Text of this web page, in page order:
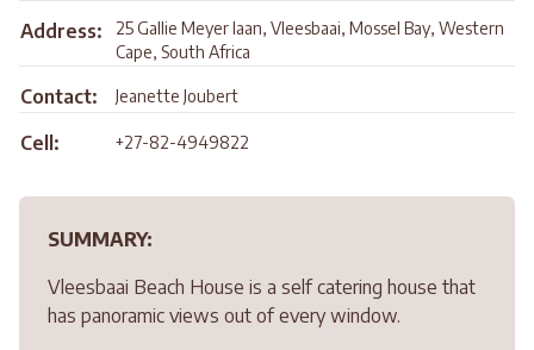
Address:
25 Gallie Meyer laan, Vleesbaai, Mossel Bay, Western
Cape, South Africa
Contact: Jeanette Joubert
Cell: +27-82-4949822
SUMMARY:
Vleesbaai Beach House is a self catering house that
has panoramic views out of every window.